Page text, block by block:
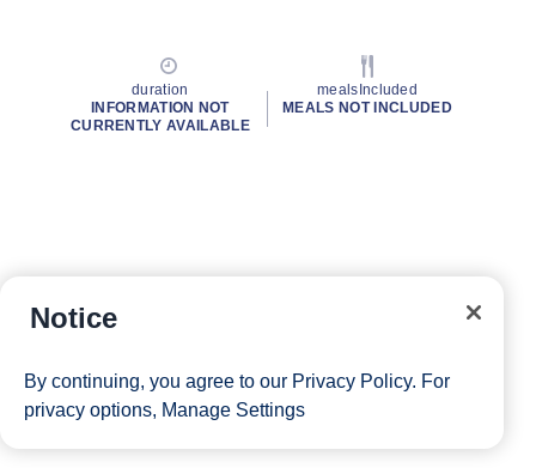
duration
INFORMATION NOT
CURRENTLY AVAILABLE
mealsIncluded
MEALS NOT INCLUDED
Notice
By continuing, you agree to our Privacy Policy. For
privacy options, Manage Settings